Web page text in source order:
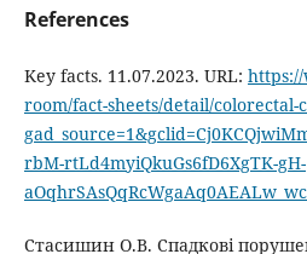
References
Key facts. 11.07.2023. URL:
room/fact-sheets/detail/colorectal-
rbM-rtLd4myiQkuGs6fD6XgTK-gH-
Стасишин О.В. Спадкові